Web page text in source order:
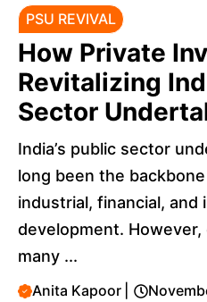
PSU REVIVAL
How Private
Revitalizing
Sector
India’s public sector
long been the
industrial, financial,
development.
many ...
Anita Kapoor